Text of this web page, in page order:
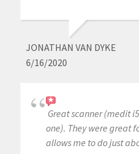
JONATHAN VAN DYKE
6/16/2020
Great scanner (medit
one). They were great
allows me to do just